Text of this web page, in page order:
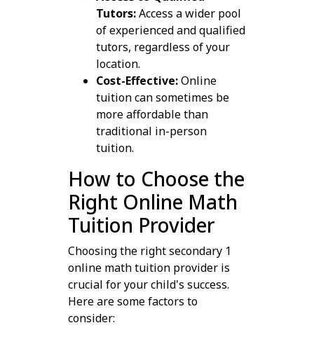
Tutors:Access a wider pool
of experienced and qualified
tutors, regardless of your
location.
Cost-Effective:Online
tuition can sometimes be
more affordable than
traditional in-person
tuition.
How to Choose the
Right Online Math
Tuition Provider
Choosing the right secondary 1
online math tuition provider is
crucial for your child's success.
Here are some factors to
consider: